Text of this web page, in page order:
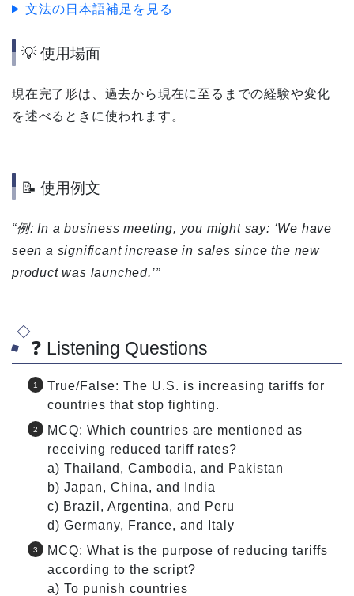
文法の日本語補足を見る
💡 使用場面
現在完了形は、過去から現在に至るまでの経験や変化
を述べるときに使われます。
📝 使用例文
“例: In a business meeting, you might say: ‘We have
seen a significant increase in sales since the new
product was launched.’”
❓ Listening Questions
True/False: The U.S. is increasing tariffs for
countries that stop fighting.
MCQ: Which countries are mentioned as
receiving reduced tariff rates?
a) Thailand, Cambodia, and Pakistan
b) Japan, China, and India
c) Brazil, Argentina, and Peru
d) Germany, France, and Italy
MCQ: What is the purpose of reducing tariffs
according to the script?
a) To punish countries